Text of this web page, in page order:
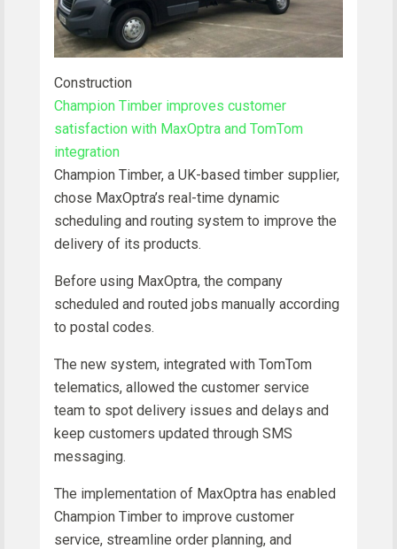
Construction
Champion Timber improves customer
satisfaction with MaxOptra and TomTom
integration
Champion Timber, a UK-based timber supplier,
chose MaxOptra’s real-time dynamic
scheduling and routing system to improve the
delivery of its products.
Before using MaxOptra, the company
scheduled and routed jobs manually according
to postal codes.
The new system, integrated with TomTom
telematics, allowed the customer service
team to spot delivery issues and delays and
keep customers updated through SMS
messaging.
The implementation of MaxOptra has enabled
Champion Timber to improve customer
service, streamline order planning, and